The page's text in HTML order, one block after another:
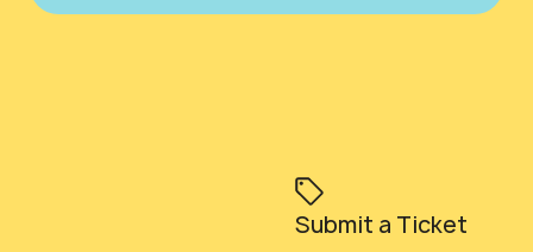
Submit a Ticket